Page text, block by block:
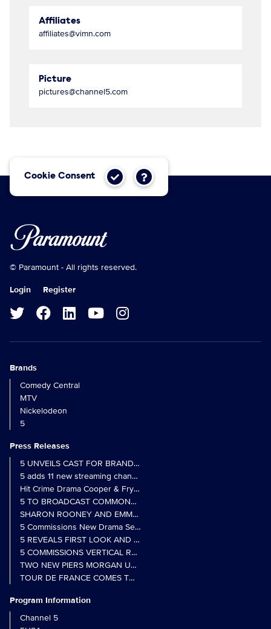
Affiliates
affiliates@vimn.com
Picture
pictures@channel5.com
Cookie Consent
© Paramount - All rights reserved.
Login Register
Brands
Comedy Central
MTV
Nickelodeon
5
Press Releases
5 UNVEILS CAST FOR BRAND NEW MONARCH OF THE GLEN
5 adds 11 new streaming channels to Freely
Hit Crime Drama Cooper & Fry Set to Return to 5
5 TO BROADCAST COMMONWEALTH GAMES OPENING
5 Commissions New Drama Series Last Resort (w/t) from Pernel
5 REVEALS FIRST LOOK AND FURTHER CASTING FOR
5 COMMISSIONS VERTICAL REALITY OBS DOC SERIES MY
TWO NEW PIERS MORGAN UNCENSORED SPIN-OFFS FIND A
TOUR DE FRANCE COMES TO 5 IN LANDMARK MULTI-YEAR
Program Information
Channel 5